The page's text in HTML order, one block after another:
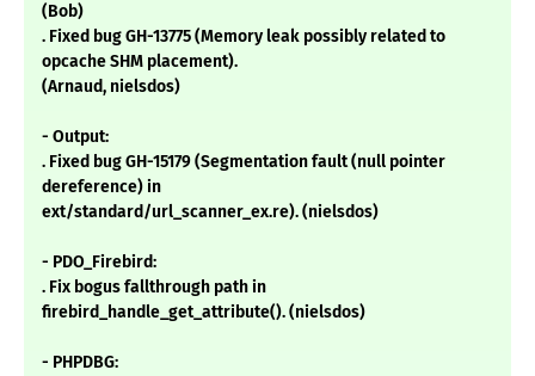
(Bob)
. Fixed bug GH-13775 (Memory leak possibly related to
opcache SHM placement).
(Arnaud, nielsdos)
- Output:
. Fixed bug GH-15179 (Segmentation fault (null pointer
dereference) in
ext/standard/url_scanner_ex.re). (nielsdos)
- PDO_Firebird:
. Fix bogus fallthrough path in
firebird_handle_get_attribute(). (nielsdos)
- PHPDBG: